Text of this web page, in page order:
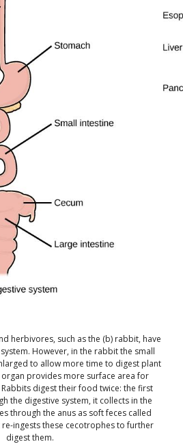
herbivores, such as the (b) rabbit, have
However, in the rabbit the small
to allow more time to digest plant
provides more surface area for
digest their food twice: the first
the digestive system, it collects in the
through the anus as soft feces called
ingests these cecotrophes to further
digest them.